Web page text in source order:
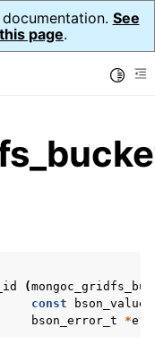
See
page.
(
const
bson_error_t
*